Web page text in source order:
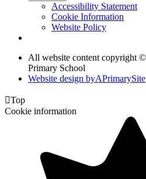
Accessibility Statement
Cookie Information
Website Policy
All website content copyright
Primary School
Website design byAPrimarySite
Top
Cookie information